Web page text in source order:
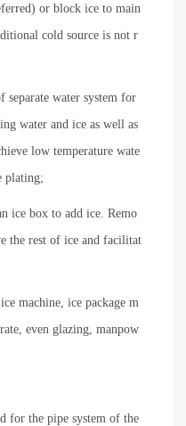
or block ice to main
cold source is not r
separate water system for
water and ice as well as
low temperature wate
plating;
ice box to add ice. Remo
the rest of ice and facilitat
machine, ice package m
even glazing, manpow
for the pipe system of the